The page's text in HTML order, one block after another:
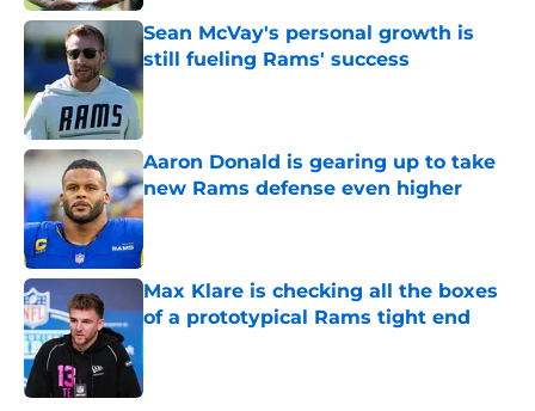
Sean McVay's personal growth is
still fueling Rams' success
Aaron Donald is gearing up to take
new Rams defense even higher
Published by on Invalid Date
Max Klare is checking all the boxes
of a prototypical Rams tight end